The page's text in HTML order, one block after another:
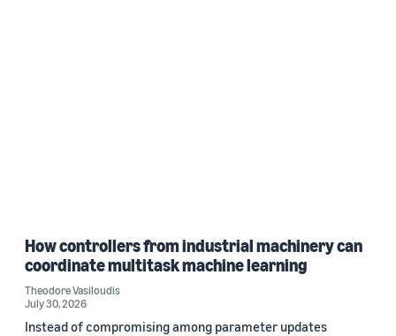
How controllers from industrial machinery can
coordinate multitask machine learning
Theodore Vasiloudis
July 30, 2026
Instead of compromising among parameter updates